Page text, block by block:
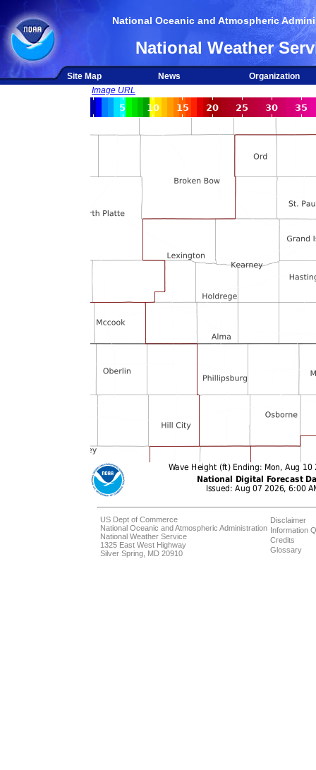
National Oceanic and Atmospheric
National Weather
Site Map News
Organization
Image URL
US Dept of Commerce
National Oceanic and Atmospheric Administration
National Weather Service
1325 East West Highway
Silver Spring, MD 20910
Disclaimer
Information
Credits
Glossary